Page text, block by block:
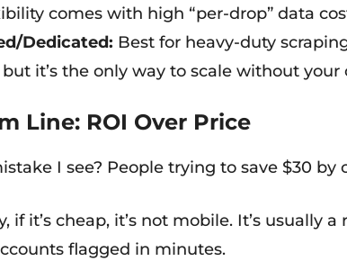
comes with high “per-drop” data
Dedicated: Best for heavy-duty
it’s the only way to scale without
Line: ROI Over Price
I see? People trying to save $30 by
if it’s cheap, it’s not mobile. It’s usually
flagged in minutes.